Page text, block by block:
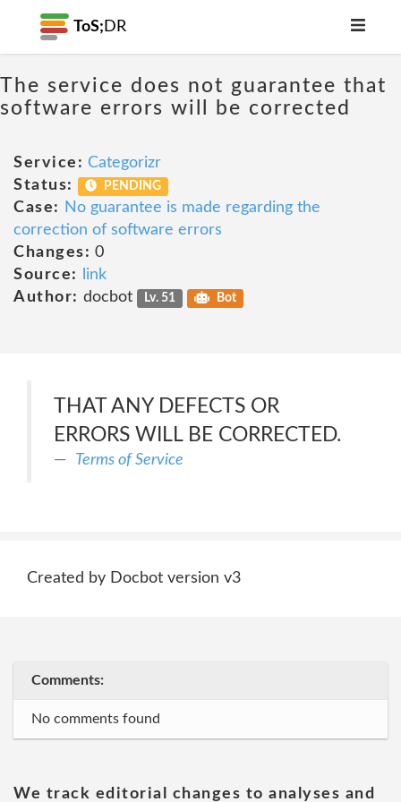
ToS; DR
The service does not guarantee that
software errors will be corrected
Service: Categorizr
Status:
PENDING
Case:
No guarantee is made regarding the
correction of software errors
Changes: 0
Source:
link
Author: docbot Lv. 51 Bot
THAT ANY DEFECTS OR
ERRORS WILL BE CORRECTED.
Terms of Service
Created by Docbot version v3
Comments:
No comments found
We track editorial changes to analyses and